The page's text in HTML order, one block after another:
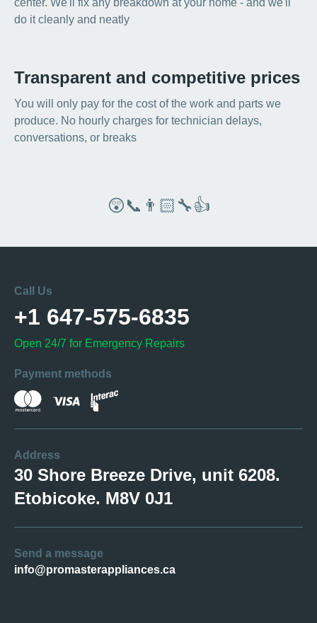
center. We'll fix any breakdown at your home - and we'll
do it cleanly and neatly
Transparent and competitive prices
You will only pay for the cost of the work and parts we
produce. No hourly charges for technician delays,
conversations, or breaks
😲📞👨🏻‍🔧👍
Address
30 Shore Breeze Drive, unit 6208.
Etobicoke. M8V 0J1
Send a message
info@promasterappliances.ca
Call Us
+1 647-575-6835
Open 24/7 for Emergency Repairs
Payment methods